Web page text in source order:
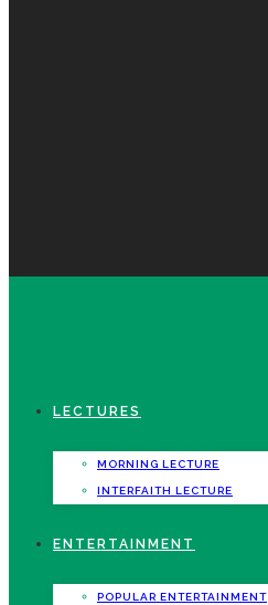
LECTURES
MORNING LECTURE
INTERFAITH LECTURE
ENTERTAINMENT
POPULAR ENTERTAINMENT